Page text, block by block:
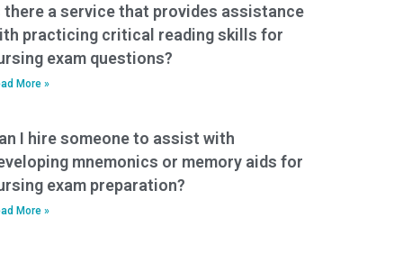
there a service that provides assistance
practicing critical reading skills for
exam questions?
More »
I hire someone to assist with
mnemonics or memory aids for
exam preparation?
More »